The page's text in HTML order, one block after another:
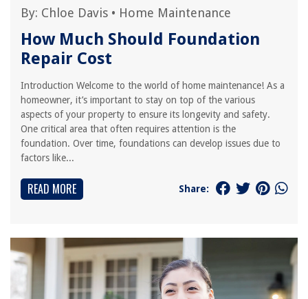
By: Chloe Davis • Home Maintenance
How Much Should Foundation
Repair Cost
Introduction Welcome to the world of home maintenance! As a
homeowner, it’s important to stay on top of the various
aspects of your property to ensure its longevity and safety.
One critical area that often requires attention is the
foundation. Over time, foundations can develop issues due to
factors like...
READ MORE Share: